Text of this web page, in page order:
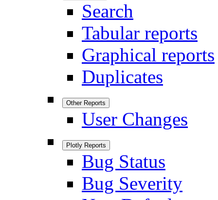
Search
Tabular reports
Graphical reports
Duplicates
Other Reports
User Changes
Plotly Reports
Bug Status
Bug Severity